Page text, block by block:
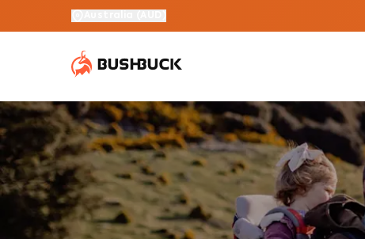
Hiking with Kids: 10 Tips For Tramping as a Family